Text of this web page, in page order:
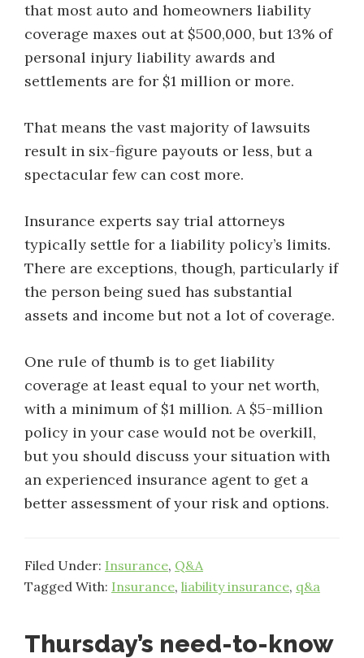
that most auto and homeowners liability
coverage maxes out at $500,000, but 13% of
personal injury liability awards and
settlements are for $1 million or more.
That means the vast majority of lawsuits
result in six-figure payouts or less, but a
spectacular few can cost more.
Insurance experts say trial attorneys
typically settle for a liability policy’s limits.
There are exceptions, though, particularly if
the person being sued has substantial
assets and income but not a lot of coverage.
One rule of thumb is to get liability
coverage at least equal to your net worth,
with a minimum of $1 million. A $5-million
policy in your case would not be overkill,
but you should discuss your situation with
an experienced insurance agent to get a
better assessment of your risk and options.
Filed Under: Insurance, Q&A
Tagged With: Insurance, liability insurance, q&a
Thursday’s need-to-know